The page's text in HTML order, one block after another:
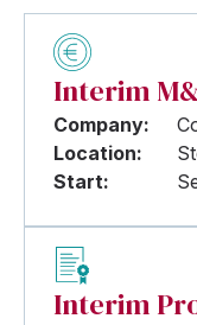
Interim
Company:
Location:
Start:
Interim